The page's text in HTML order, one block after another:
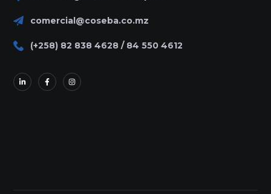
comercial@coseba.co.mz
(+258) 82 838 4628 / 84 550 4612